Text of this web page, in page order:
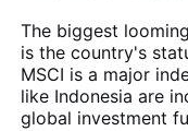
The biggest
is the country's
MSCI is a major
like Indonesia are
global investment